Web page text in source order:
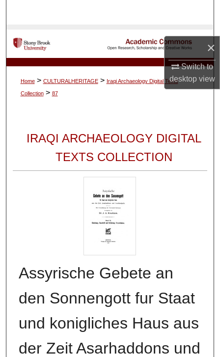
×
Switch to
desktopview
My Account
About
Home > CULTURALHERITAGE > Iraqi Archaeology Digital Texts
Collection > 87
IRAQI ARCHAEOLOGY DIGITAL
TEXTS COLLECTION
Assyrische Gebete an
den Sonnengott fur Staat
und konigliches Haus aus
der Zeit Asarhaddons und